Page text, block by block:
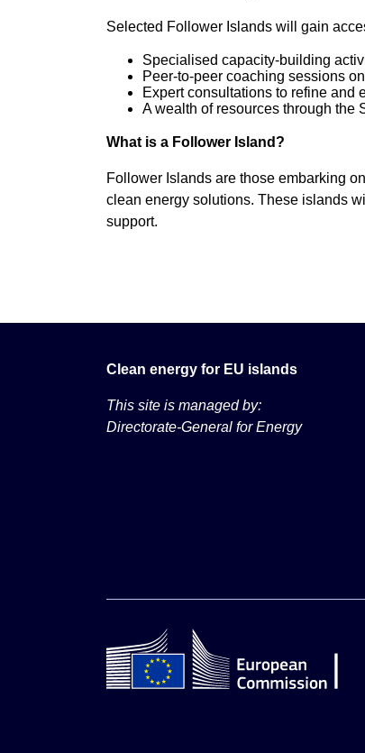
Selected Follower Islands will gain
Specialised capacity-building
Peer-to-peer coaching sessions
Expert consultations to refine and
A wealth of resources through the
What is a Follower Island?
Follower Islands are those embarking
clean energy solutions. These islands
support.
Clean energy for EU islands
This site is managed by:
Directorate-General for Energy